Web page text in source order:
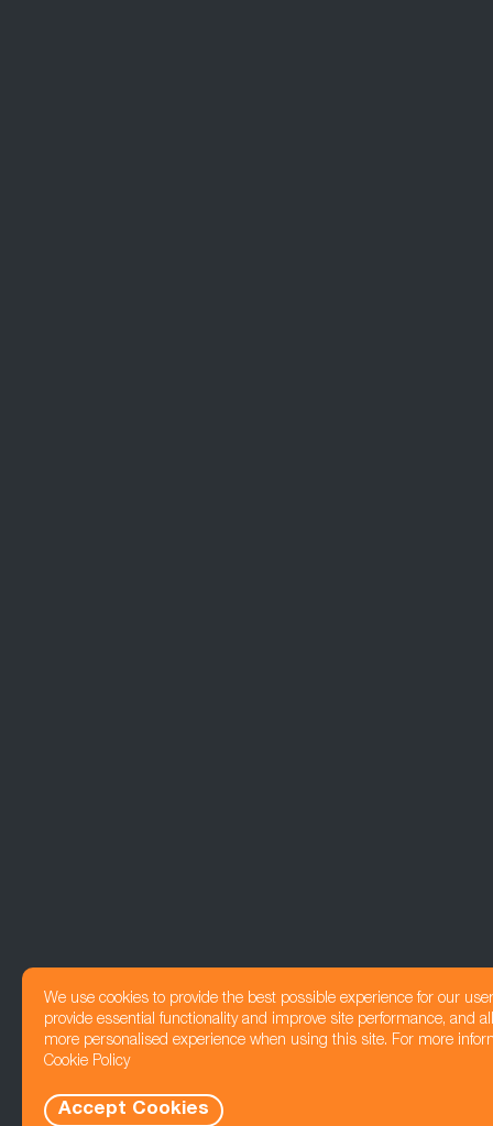
We use cookies to provide the best possible experience for our
provide essential functionality and improve site performance, and
more personalised experience when using this site. For more
Cookie Policy
Accept Cookies